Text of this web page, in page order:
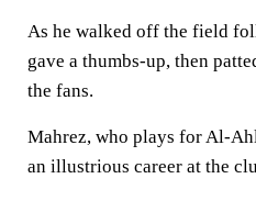
As he walked off the field
gave a thumbs-up, then
the fans.
Mahrez, who plays for Al-
an illustrious career at the